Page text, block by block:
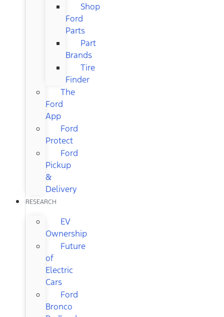
Shop
Ford
Parts
Part
Brands
Tire
Finder
The
Ford
App
Ford
Protect
Ford
Pickup
&
Delivery
RESEARCH
EV
Ownership
Future
of
Electric
Cars
Ford
Bronco